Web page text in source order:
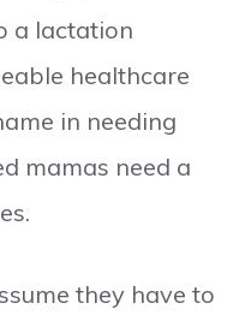
a lactation
healthcare
in needing
mamas need a
they have to